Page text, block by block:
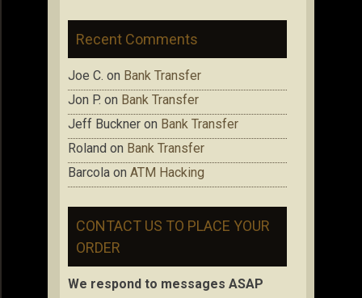
Recent Comments
Joe C. on Bank Transfer
Jon P. on Bank Transfer
Jeff Buckner on Bank Transfer
Roland on Bank Transfer
Barcola on ATM Hacking
CONTACT US TO PLACE YOUR
ORDER
We respond to messages ASAP